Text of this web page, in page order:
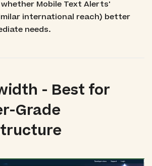
Mobile Text Alerts'
international reach) better
needs.
- Best for
Grade